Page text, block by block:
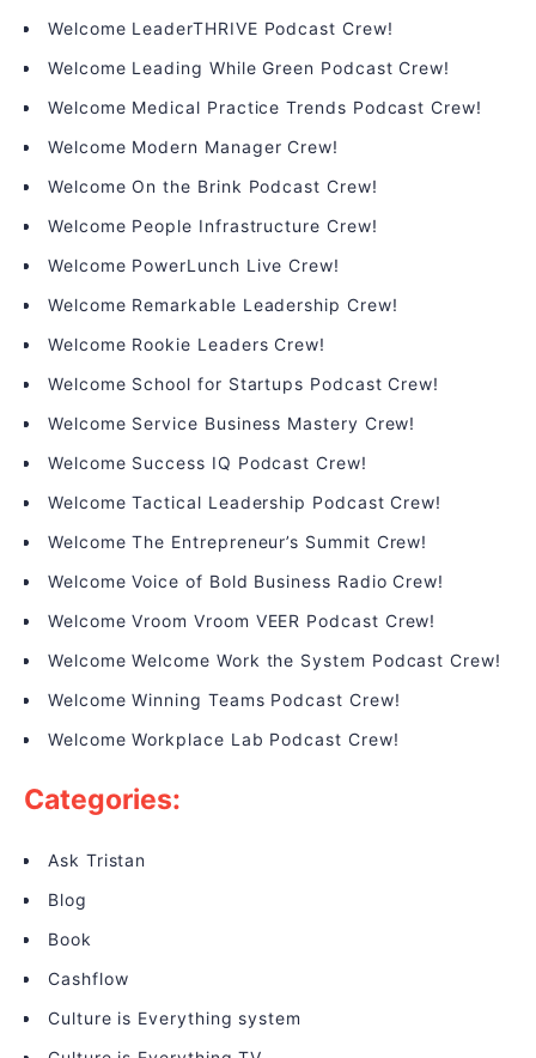
Welcome LeaderTHRIVE Podcast Crew!
Welcome Leading While Green Podcast Crew!
Welcome Medical Practice Trends Podcast Crew!
Welcome Modern Manager Crew!
Welcome On the Brink Podcast Crew!
Welcome People Infrastructure Crew!
Welcome PowerLunch Live Crew!
Welcome Remarkable Leadership Crew!
Welcome Rookie Leaders Crew!
Welcome School for Startups Podcast Crew!
Welcome Service Business Mastery Crew!
Welcome Success IQ Podcast Crew!
Welcome Tactical Leadership Podcast Crew!
Welcome The Entrepreneur’s Summit Crew!
Welcome Voice of Bold Business Radio Crew!
Welcome Vroom Vroom VEER Podcast Crew!
Welcome Welcome Work the System Podcast Crew!
Welcome Winning Teams Podcast Crew!
Welcome Workplace Lab Podcast Crew!
Categories:
Ask Tristan
Blog
Book
Cashflow
Culture is Everything system